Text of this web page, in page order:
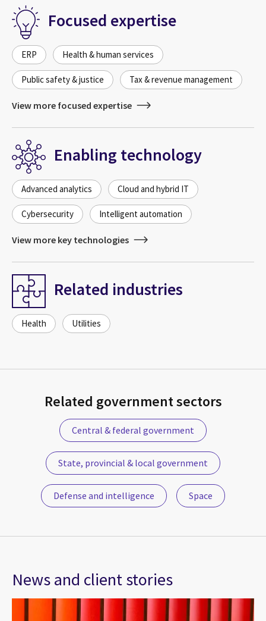
Focused expertise
ERP Health & human services
Public safety & justice Tax & revenue management
View more focused expertise
Enabling technology
Advanced analytics Cloud and hybrid IT
Cybersecurity Intelligent automation
View more key technologies
Related industries
Health Utilities
Related government sectors
Central & federal government
State, provincial & local government
Defense and intelligence Space
News and client stories